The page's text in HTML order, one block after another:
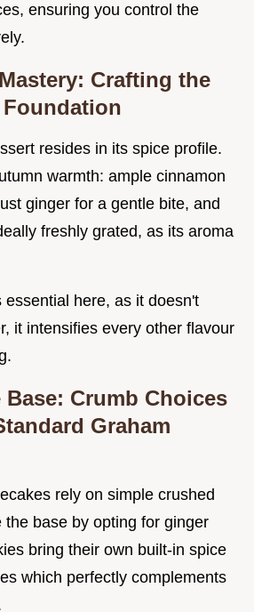
ensuring you control the
Crafting the
resides in its spice profile.
warmth: ample cinnamon
ginger for a gentle bite, and
freshly grated, as its aroma
essential here, as it doesn't
it intensifies every other flavour
Crumb Choices
Graham
rely on simple crushed
the base by opting for ginger
bring their own built-in spice
which perfectly complements